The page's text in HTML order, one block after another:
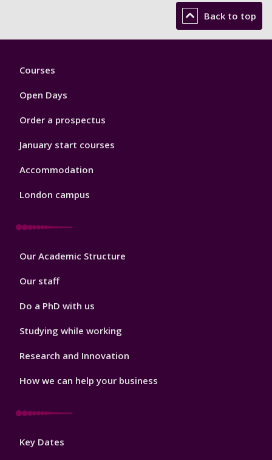
Back to top
Footer
Courses
Open Days
Order a prospectus
January start courses
Accommodation
London campus
Footer
Our Academic Structure
Our staff
Do a PhD with us
Studying while working
Research and Innovation
How we can help your business
Footer
Key Dates